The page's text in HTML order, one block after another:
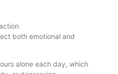
both emotional and
alone each day, which